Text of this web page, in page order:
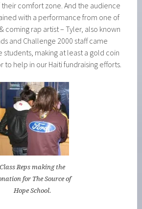
comfort zone. And the audience
with a performance from one of
coming rap artist – Tyler, also known
and Challenge 2000 staff came
students, making at least a gold coin
help in our Haiti fundraising efforts.
Class Reps making the
for The Source of
Hope School.